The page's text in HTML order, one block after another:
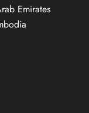
Emirates